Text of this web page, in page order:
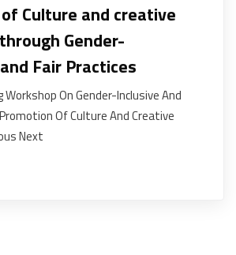
Culture and creative
Gender-
Fair Practices
Workshop On Gender-Inclusive And
Of Culture And Creative
Next